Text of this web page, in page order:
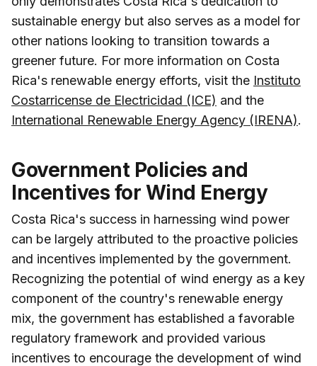
sustainable energy but also serves as a model for
other nations looking to transition towards a
greener future. For more information on Costa
Rica's renewable energy efforts, visit the Instituto
Costarricense de Electricidad (ICE) and the
International Renewable Energy Agency (IRENA).
Government Policies and
Incentives for Wind Energy
Costa Rica's success in harnessing wind power
can be largely attributed to the proactive policies
and incentives implemented by the government.
Recognizing the potential of wind energy as a key
component of the country's renewable energy
mix, the government has established a favorable
regulatory framework and provided various
incentives to encourage the development of wind